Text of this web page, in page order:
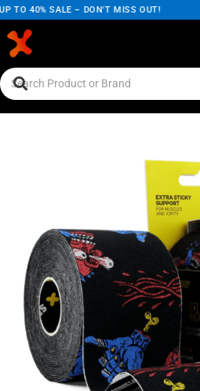
TO 40% SALE – DON'T MISS OUT!